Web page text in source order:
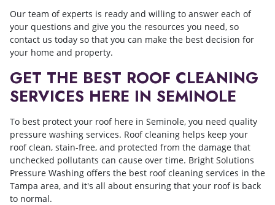
Our team of experts is ready and willing to answer each of
your questions and give you the resources you need, so
contact us today so that you can make the best decision for
your home and property.
GET THE BEST ROOF CLEANING
SERVICES HERE IN SEMINOLE
To best protect your roof here in Seminole, you need quality
pressure washing services. Roof cleaning helps keep your
roof clean, stain-free, and protected from the damage that
unchecked pollutants can cause over time. Bright Solutions
Pressure Washing offers the best roof cleaning services in the
Tampa area, and it's all about ensuring that your roof is back
to normal.